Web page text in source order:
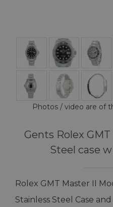
Photos / video are of
Gents Rolex GMT
Steel case
Rolex GMT Master II
Stainless Steel Case